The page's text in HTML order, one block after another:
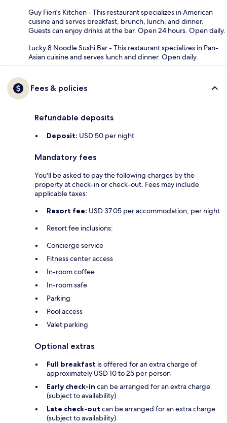
Guy Fieri's Kitchen - This restaurant specializes in American
cuisine and serves breakfast, brunch, lunch, and dinner.
Guests can enjoy drinks at the bar. Open 24 hours. Open daily.
Lucky 8 Noodle Sushi Bar - This restaurant specializes in Pan-
Asian cuisine and serves lunch and dinner. Open daily.
Fees & policies
Refundable deposits
Deposit: USD 50 per night
Mandatory fees
You'll be asked to pay the following charges by the
property at check-in or check-out. Fees may include
applicable taxes:
Resort fee: USD 37.05 per accommodation, per night
Resort fee inclusions:
Concierge service
Fitness center access
In-room coffee
In-room safe
Parking
Pool access
Valet parking
Optional extras
Full breakfast is offered for an extra charge of
approximately USD 10 to 25 per person
Early check-in can be arranged for an extra charge
(subject to availability)
Late check-out can be arranged for an extra charge
(subject to availability)